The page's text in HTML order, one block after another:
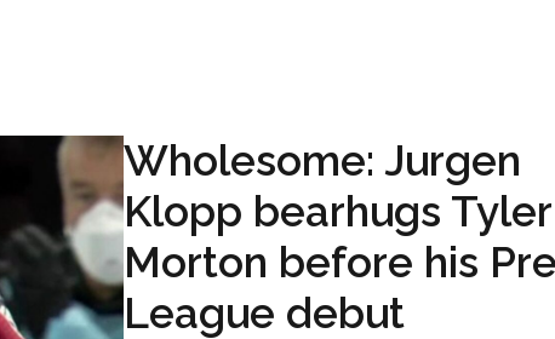
Wholesome: Jurgen
Klopp bearhugs Tyler
Morton before his
League debut